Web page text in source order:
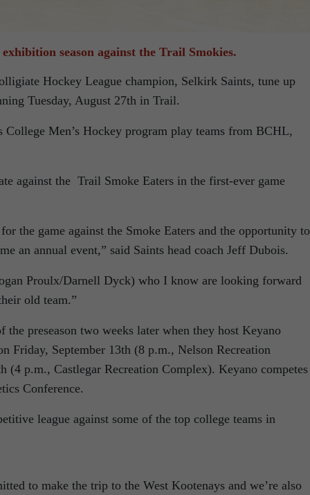
season against the Trail Smokies.
Hockey League champion, Selkirk Saints, tune up
Tuesday, August 27th in Trail.
College Men’s Hockey program play teams from BCHL,
against the Trail Smoke Eaters in the first-ever game
the game against the Smoke Eaters and the opportunity to
an annual event,” said Saints head coach Jeff Dubois.
Proulx/Darnell Dyck) who I know are looking forward
old team.”
preseason two weeks later when they host Keyano
Friday, September 13th (8 p.m., Nelson Recreation
(4 p.m., Castlegar Recreation Complex). Keyano competes
Conference.
league against some of the top college teams in
to make the trip to the West Kootenays and we’re also